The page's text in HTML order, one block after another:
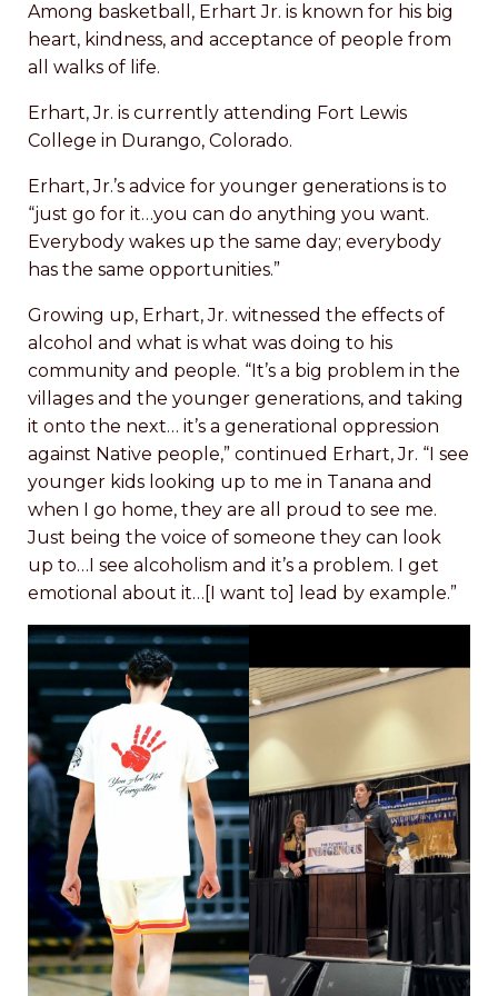
Among basketball, Erhart Jr. is known for his big
heart, kindness, and acceptance of people from
all walks of life.
Erhart, Jr. is currently attending Fort Lewis
College in Durango, Colorado.
Erhart, Jr.’s advice for younger generations is to
“just go for it…you can do anything you want.
Everybody wakes up the same day; everybody
has the same opportunities.”
Growing up, Erhart, Jr. witnessed the effects of
alcohol and what is what was doing to his
community and people. “It’s a big problem in the
villages and the younger generations, and taking
it onto the next… it’s a generational oppression
against Native people,” continued Erhart, Jr. “I see
younger kids looking up to me in Tanana and
when I go home, they are all proud to see me.
Just being the voice of someone they can look
up to…I see alcoholism and it’s a problem. I get
emotional about it…[I want to] lead by example.”